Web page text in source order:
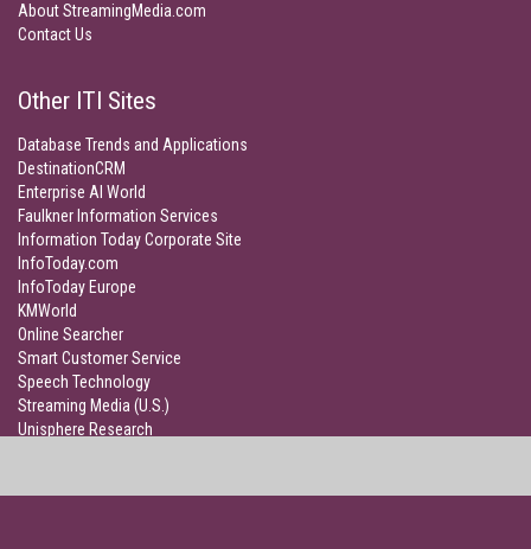
About StreamingMedia.com
Contact Us
Other ITI Sites
Database Trends and Applications
DestinationCRM
Enterprise AI World
Faulkner Information Services
Information Today Corporate Site
InfoToday.com
InfoToday Europe
KMWorld
Online Searcher
Smart Customer Service
Speech Technology
Streaming Media (U.S.)
Unisphere Research